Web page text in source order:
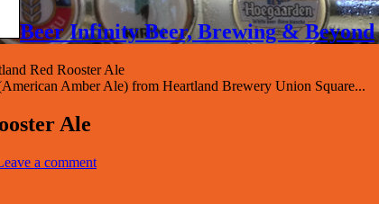
Beer Infinity Beer, Brewing & Beyond
Red Rooster Ale
Amber Ale) from Heartland Brewery Union Square...
Ale
a comment